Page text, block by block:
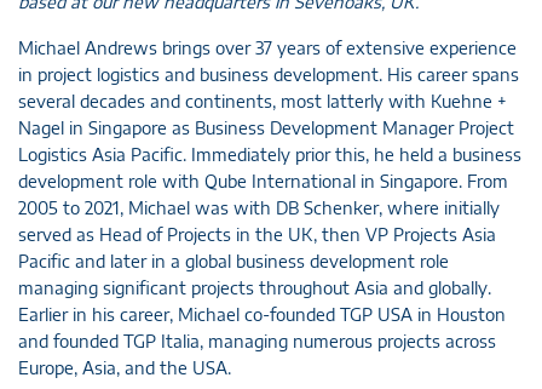
Michael Andrews brings over 37 years of extensive experience
in project logistics and business development. His career spans
several decades and continents, most latterly with Kuehne +
Nagel in Singapore as Business Development Manager Project
Logistics Asia Pacific. Immediately prior this, he held a business
development role with Qube International in Singapore. From
2005 to 2021, Michael was with DB Schenker, where initially
served as Head of Projects in the UK, then VP Projects Asia
Pacific and later in a global business development role
managing significant projects throughout Asia and globally.
Earlier in his career, Michael co-founded TGP USA in Houston
and founded TGP Italia, managing numerous projects across
Europe, Asia, and the USA.